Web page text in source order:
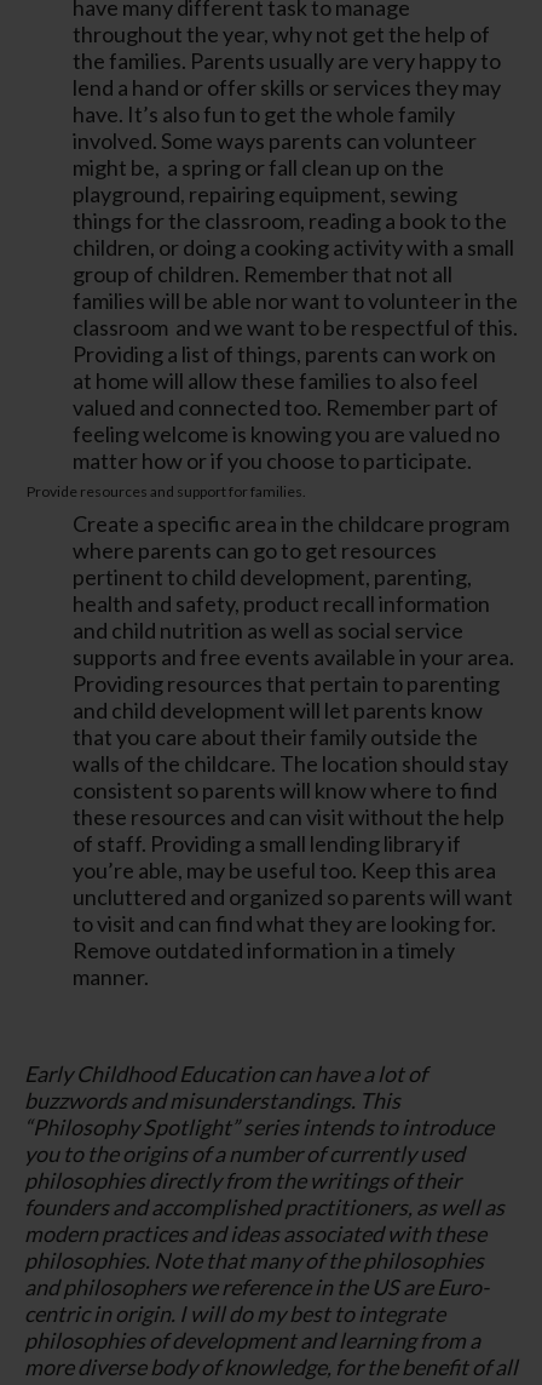
have many different task to manage
throughout the year, why not get the help of
the families. Parents usually are very happy to
lend a hand or offer skills or services they may
have. It’s also fun to get the whole family
involved. Some ways parents can volunteer
might be, a spring or fall clean up on the
playground, repairing equipment, sewing
things for the classroom, reading a book to the
children, or doing a cooking activity with a small
group of children. Remember that not all
families will be able nor want to volunteer in the
classroom and we want to be respectful of this.
Providing a list of things, parents can work on
at home will allow these families to also feel
valued and connected too. Remember part of
feeling welcome is knowing you are valued no
matter how or if you choose to participate.
Provide resources and support for families.
Create a specific area in the childcare program
where parents can go to get resources
pertinent to child development, parenting,
health and safety, product recall information
and child nutrition as well as social service
supports and free events available in your area.
Providing resources that pertain to parenting
and child development will let parents know
that you care about their family outside the
walls of the childcare. The location should stay
consistent so parents will know where to find
these resources and can visit without the help
of staff. Providing a small lending library if
you’re able, may be useful too. Keep this area
uncluttered and organized so parents will want
to visit and can find what they are looking for.
Remove outdated information in a timely
manner.
Early Childhood Education can have a lot of
buzzwords and misunderstandings. This
“Philosophy Spotlight” series intends to introduce
you to the origins of a number of currently used
philosophies directly from the writings of their
founders and accomplished practitioners, as well as
modern practices and ideas associated with these
philosophies. Note that many of the philosophies
and philosophers we reference in the US are Euro-
centric in origin. I will do my best to integrate
philosophies of development and learning from a
more diverse body of knowledge, for the benefit of all